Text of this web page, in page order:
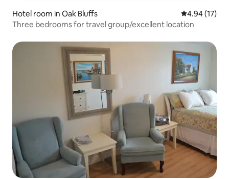
Hotel room in Oak Bluffs 4.94 out of 5
4.94 (17)
Three bedrooms for travel group/excellent location